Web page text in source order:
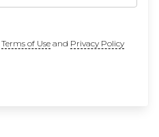
Terms of Useand Privacy Policy